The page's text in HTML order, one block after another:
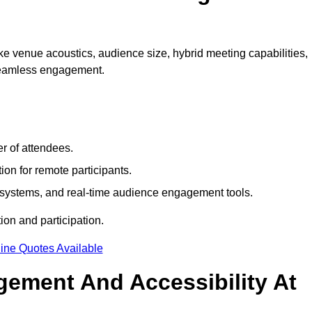
venue acoustics, audience size, hybrid meeting capabilities,
engagement.
of attendees.
for remote participants.
and real-time audience engagement tools.
and participation.
Quotes Available
And Accessibility At